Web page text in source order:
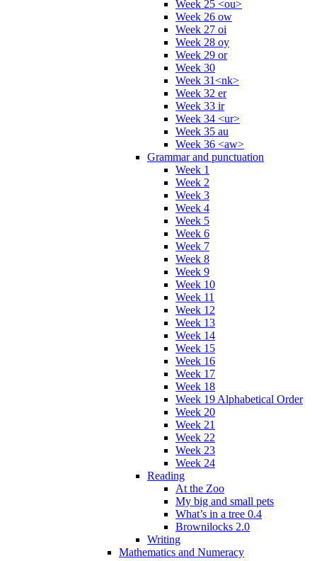
Week 25 <ou>
Week 26 ow
Week 27 oi
Week 28 oy
Week 29 or
Week 30
Week 31<nk>
Week 32 er
Week 33 ir
Week 34 <ur>
Week 35 au
Week 36 <aw>
Grammar and punctuation
Week 1
Week 2
Week 3
Week 4
Week 5
Week 6
Week 7
Week 8
Week 9
Week 10
Week 11
Week 12
Week 13
Week 14
Week 15
Week 16
Week 17
Week 18
Week 19 Alphabetical Order
Week 20
Week 21
Week 22
Week 23
Week 24
Reading
At the Zoo
My big and small pets
What’s in a tree 0.4
Brownilocks 2.0
Writing
Mathematics and Numeracy